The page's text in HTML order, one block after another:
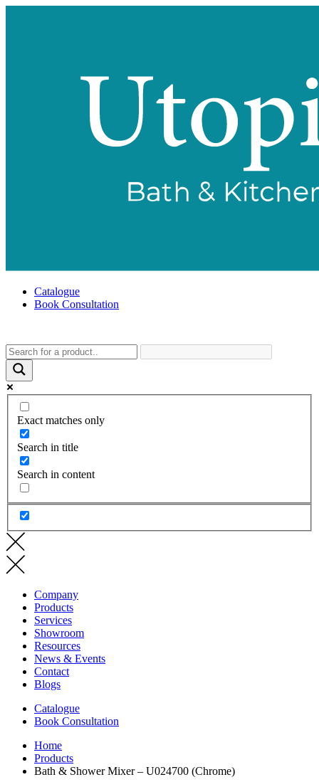
Catalogue
Book Consultation
Exact matches only
Search in title
Search in content
Company
Products
Services
Showroom
Resources
News & Events
Contact
Blogs
Catalogue
Book Consultation
Home
Products
Bath & Shower Mixer – U024700 (Chrome)